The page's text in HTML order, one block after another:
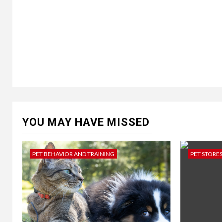
YOU MAY HAVE MISSED
PET BEHAVIOR AND TRAINING PET STORES